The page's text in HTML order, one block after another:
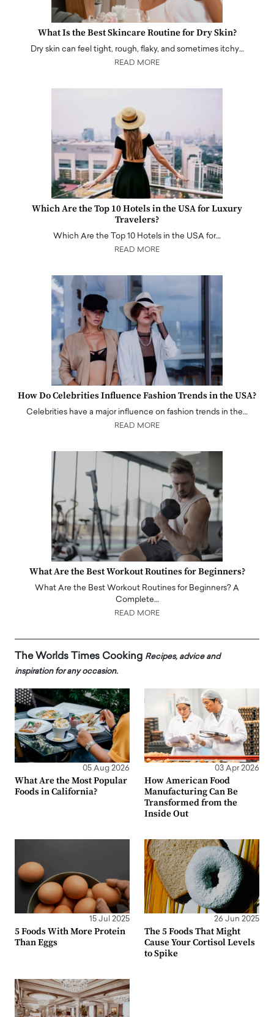
What Is the Best Skincare Routine for Dry Skin?
Dry skin can feel tight, rough, flaky, and sometimes itchy…
READ MORE
Which Are the Top 10 Hotels in the USA for Luxury
Travelers?
Which Are the Top 10 Hotels in the USA for…
READ MORE
How Do Celebrities Influence Fashion Trends in the USA?
Celebrities have a major influence on fashion trends in the…
READ MORE
What Are the Best Workout Routines for Beginners?
What Are the Best Workout Routines for Beginners? A
Complete…
READ MORE
The Worlds Times Cooking Recipes, advice and
inspiration for any occasion.
05 Aug 2026
What Are the Most Popular
Foods in California?
03 Apr 2026
How American Food
Manufacturing Can Be
Transformed from the
Inside Out
15 Jul 2025
5 Foods With More Protein
Than Eggs
26 Jun 2025
The 5 Foods That Might
Cause Your Cortisol Levels
to Spike